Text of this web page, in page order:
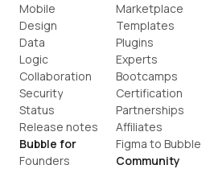
Mobile
Design
Data
Logic
Collaboration
Security
Status
Release notes
Bubble for
Founders
Marketplace
Templates
Plugins
Experts
Bootcamps
Certification
Partnerships
Affiliates
Figma to Bubble
Community